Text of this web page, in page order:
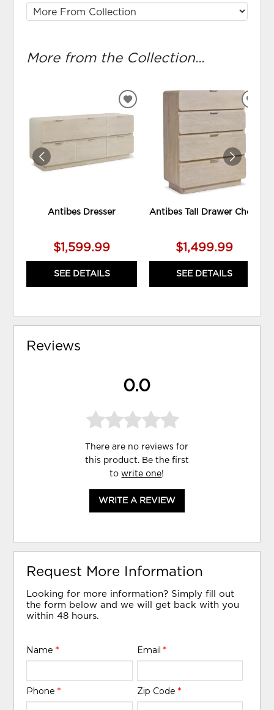
More from the Collection...
Antibes Dresser
$1,599.99
SEE DETAILS
ADD
TO
Antibes Tall Drawer Chest
$1,499.99
SEE DETAILS
Reviews
0.0
There are no reviews for
this product. Be the first
towrite one!
WRITE A REVIEW
Request More Information
Looking for more information? Simply fill out
the form below and we will get back with you
within 48 hours.
Name* Email *
Phone* Zip Code *